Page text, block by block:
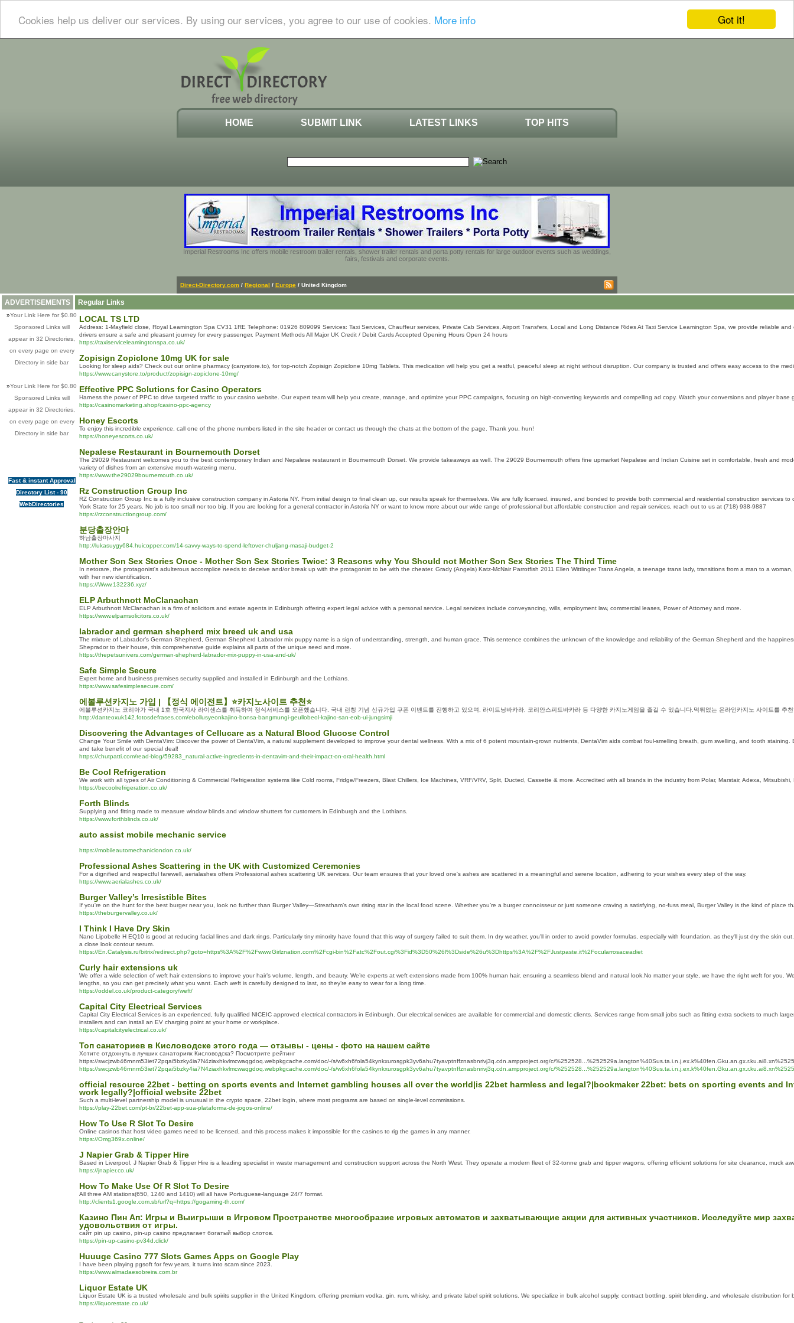
Got it!
Cookies help us deliver our services. By using our services, you agree to our use of cookies. More info
HOME SUBMIT LINK LATEST LINKS TOP HITS
Imperial Restrooms Inc offers mobile restroom trailer rentals, shower trailer rentals and porta potty rentals for large outdoor events such as weddings,
fairs, festivals and corporate events.
Direct-Directory.com / Regional / Europe / United Kingdom
ADVERTISEMENTS
»Your Link Here for $0.80
Sponsored Links will
appear in 32 Directories,
on every page on every
Directory in side bar
»Your Link Here for $0.80
Sponsored Links will
appear in 32 Directories,
on every page on every
Directory in side bar
Fast & instant Approval
Directory List - 90
WebDirectories
Regular Links
LOCAL TS LTD
Address: 1-Mayfield close, Royal Leamington Spa CV31 1RE Telephone: 01926 809099 Services: Taxi Services, Chauffeur services, Private Cab Services, Airport Transfers, Local and Long Distance Rides At Taxi Service Leamington Spa, we provide reliable
drivers ensure a safe and pleasant journey for every passenger. Payment Methods All Major UK Credit / Debit Cards Accepted Opening Hours Open 24 hours
https://taxiserviceleamingtonspa.co.uk/
Zopisign Zopiclone 10mg UK for sale
Looking for sleep aids? Check out our online pharmacy (canystore.to), for top-notch Zopisign Zopiclone 10mg Tablets. This medication will help you get a restful, peaceful sleep at night without disruption. Our company is trusted and offers easy access to the
https://www.canystore.to/product/zopisign-zopiclone-10mg/
Effective PPC Solutions for Casino Operators
Harness the power of PPC to drive targeted traffic to your casino website. Our expert team will help you create, manage, and optimize your PPC campaigns, focusing on high-converting keywords and compelling ad copy. Watch your conversions and player base
https://casinomarketing.shop/casino-ppc-agency
Honey Escorts
To enjoy this incredible experience, call one of the phone numbers listed in the site header or contact us through the chats at the bottom of the page. Thank you, hun!
https://honeyescorts.co.uk/
Nepalese Restaurant in Bournemouth Dorset
The 29029 Restaurant welcomes you to the best contemporary Indian and Nepalese restaurant in Bournemouth Dorset. We provide takeaways as well. The 29029 Bournemouth offers fine upmarket Nepalese and Indian Cuisine set in comfortable, fresh and
variety of dishes from an extensive mouth-watering menu.
https://www.the29029bournemouth.co.uk/
Rz Construction Group Inc
RZ Construction Group Inc is a fully inclusive construction company in Astoria NY. From initial design to final clean up, our results speak for themselves. We are fully licensed, insured, and bonded to provide both commercial and residential construction services
York State for 25 years. No job is too small nor too big. If you are looking for a general contractor in Astoria NY or want to know more about our wide range of professional but affordable construction and repair services, reach out to us at (718) 938-9887
https://rzconstructiongroup.com/
분당출장안마
하남출장마사지
http://lukasuygy684.huicopper.com/14-savvy-ways-to-spend-leftover-chuljang-masaji-budget-2
Mother Son Sex Stories Once - Mother Son Sex Stories Twice: 3 Reasons why You Should not Mother Son Sex Stories The Third Time
In netorare, the protagonist's adulterous accomplice needs to deceive and/or break up with the protagonist to be with the cheater. Grady (Angela) Katz-McNair Parrotfish 2011 Ellen Wittlinger Trans Angela, a teenage trans lady, transitions from a man to a
with her new identification.
https://Www.132236.xyz/
ELP Arbuthnott McClanachan
ELP Arbuthnott McClanachan is a firm of solicitors and estate agents in Edinburgh offering expert legal advice with a personal service. Legal services include conveyancing, wills, employment law, commercial leases, Power of Attorney and more.
https://www.elpamsolicitors.co.uk/
labrador and german shepherd mix breed uk and usa
The mixture of Labrador’s German Shepherd, German Shepherd Labrador mix puppy name is a sign of understanding, strength, and human grace. This sentence combines the unknown of the knowledge and reliability of the German Shepherd and the
Sheprador to their house, this comprehensive guide explains all parts of the unique seed and more.
https://thepetsunivers.com/german-shepherd-labrador-mix-puppy-in-usa-and-uk/
Safe Simple Secure
Expert home and business premises security supplied and installed in Edinburgh and the Lothians.
https://www.safesimplesecure.com/
에볼루션카지노 가입 | 【정식 에이전트】⭐카지노사이트 추천⭐
에볼루션카지노 코리아가 국내 1호 한국지사 라이센스를 취득하여 정식서비스를 오픈했습니다. 국내 런칭 기념 신규가입 쿠폰 이벤트를 진행하고 있으며, 라이트닝바카라, 코리안스피드바카라 등 다양한 카지노게임을 즐길 수 있습니다.먹튀없는 온라인카지노 사이트를 추
http://danteoxuk142.fotosdefrases.com/ebollusyeonkajino-bonsa-bangmungi-geullobeol-kajino-san-eob-ui-jungsimji
Discovering the Advantages of Cellucare as a Natural Blood Glucose Control
Changе Your Smile with DentaVim: Discover the power of DentaVim, a natural supplement developed to improve your dental wellness. With a mix of 6 potent mountain-grown nutrients, DentaVim aids combat foul-ѕmelling breath, gum swelling, and tooth
and take benefit of ouг special deal!
https://chutpatti.com/read-blog/59283_natural-active-ingredients-in-dentavim-and-their-impact-on-oral-health.html
Be Cool Refrigeration
We work with all types of Air Conditioning & Commercial Refrigeration systems like Cold rooms, Fridge/Freezers, Blast Chillers, Ice Machines, VRF/VRV, Split, Ducted, Cassette & more. Accredited with all brands in the industry from Polar, Marstair, Adexa,
https://becoolrefrigeration.co.uk/
Forth Blinds
Supplying and fitting made to measure window blinds and window shutters for customers in Edinburgh and the Lothians.
https://www.forthblinds.co.uk/
auto assist mobile mechanic service
https://mobileautomechaniclondon.co.uk/
Professional Ashes Scattering in the UK with Customized Ceremonies
For a dignified and respectful farewell, aerialashes offers Professional ashes scattering UK services. Our team ensures that your loved one's ashes are scattered in a meaningful and serene location, adhering to your wishes every step of the way.
https://www.aerialashes.co.uk/
Burger Valley’s Irresistible Bites
If you're on the hunt for the best burger near you, look no further than Burger Valley—Streatham’s own rising star in the local food scene. Whether you’re a burger connoisseur or just someone craving a satisfying, no-fuss meal, Burger Valley is the kind of place
https://theburgervalley.co.uk/
I Think I Have Dry Skin
Nano Lipobelle H EQ10 is good at reducing facial lines and dark rings. Particularly tiny minority have found that this way of surgery failed to suit them. In dry weather, you'll in order to avoid powder formulas, especially with foundation, as they'll just dry the skin
a close look contour serum.
https://En.Catalysis.ru/bitrix/redirect.php?goto=https%3A%2F%2Fwww.Girlznation.com%2Fcgi-bin%2Fatc%2Fout.cgi%3Fid%3D50%26l%3Dside%26u%3Dhttps%3A%2F%2FJustpaste.it%2Focularrosaceadiet
Curly hair extensions uk
We offer a wide selection of weft hair extensions to improve your hair’s volume, length, and beauty. We’re experts at weft extensions made from 100% human hair, ensuring a seamless blend and natural look.No matter your style, we have the right weft for you.
lengths, so you can get precisely what you want. Each weft is carefully designed to last, so they’re easy to wear for a long time.
https://oddel.co.uk/product-category/weft/
Capital City Electrical Services
Capital City Electrical Services is an experienced, fully qualified NICEIC approved electrical contractors in Edinburgh. Our electrical services are available for commercial and domestic clients. Services range from small jobs such as fitting extra sockets to much
installers and can install an EV charging point at your home or workplace.
https://capitalcityelectrical.co.uk/
Топ санаториев в Кисловодске этого года — отзывы - цены - фото на нашем сайте
Хотите отдохнуть в лучших санаториях Кисловодска? Посмотрите рейтинг
https://swcjzwb46rnnm53iet72pqai5bzky4ia7N4ziaxhkvlmcwaqgdoq.webpkgcache.com/doc/-/s/w6xh6fola54kynkxurosgpk3yv6ahu7tyavptnffznasbnrivj3q.cdn.ampproject.org/c/
https://swcjzwb46rnnm53iet72pqai5bzky4ia7N4ziaxhkvlmcwaqgdoq.webpkgcache.com/doc/-/s/w6xh6fola54kynkxurosgpk3yv6ahu7tyavptnffznasbnrivj3q.cdn.ampproject.org/c/
official resource 22bet - betting on sports events and Internet gambling houses all over the world|is 22bet harmless and legal?|bookmaker 22bet: bets on sporting events and
work legally?|official website 22bet
Such a multi-level partnership model is unusual in the crypto space, 22bet login, where most programs are based on single-level commissions.
https://play-22bet.com/pt-br/22bet-app-sua-plataforma-de-jogos-online/
How To Use R Slot To Desire
Online casinos that host video games need to be licensed, and this process makes it impossible for the casinos to rig the games in any manner.
https://Omg369x.online/
J Napier Grab & Tipper Hire
Based in Liverpool, J Napier Grab & Tipper Hire is a leading specialist in waste management and construction support across the North West. They operate a modern fleet of 32-tonne grab and tipper wagons, offering efficient solutions for site clearance, muck
https://jnapier.co.uk/
How To Make Use Of R Slot To Desire
All three AM stations(650, 1240 and 1410) will all have Portuguese-language 24/7 format.
http://clients1.google.com.sb/url?q=https://gogaming-th.com/
Казино Пин Ап: Игры и Выигрыши в Игровом Пространстве многообразие игровых автоматов и захватывающие акции для активных участников. Исследуйте мир
удовольствия от игры.
сайт pin up casino, pin-up casino предлагает богатый выбор слотов.
https://pin-up-casino-pv34d.click/
Huuuge Casino 777 Slots Games Apps on Google Play
I have been playing pgsoft for few years, it turns into scam since 2023.
https://www.almadaesobreira.com.br
Liquor Estate UK
Liquor Estate UK is a trusted wholesale and bulk spirits supplier in the United Kingdom, offering premium vodka, gin, rum, whisky, and private label spirit solutions. We specialize in bulk alcohol supply, contract bottling, spirit blending, and wholesale distribution for
https://liquorestate.co.uk/